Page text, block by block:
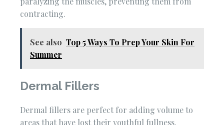
contracting.
See also Top 5 Ways To Prep Your Skin For
Summer
Dermal Fillers
Dermal fillers are perfect for adding volume to
areas that have lost their youthful fullness.